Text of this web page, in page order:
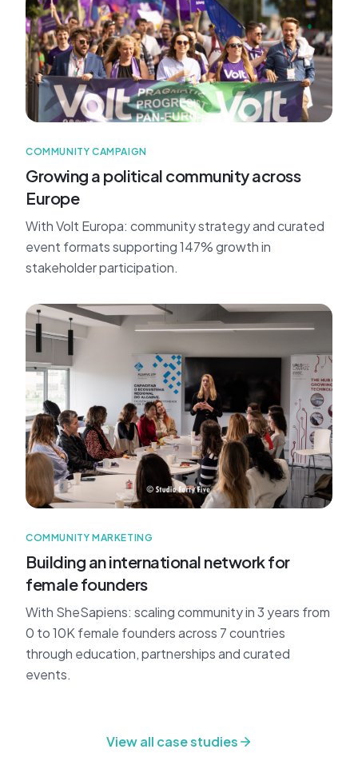
COMMUNITY CAMPAIGN
Growing a political community across
Europe
With Volt Europa: community strategy and curated
event formats supporting 147% growth in
stakeholder participation.
COMMUNITY MARKETING
Building an international network for
female founders
With SheSapiens: scaling community in 3 years from
0 to 10K female founders across 7 countries
through education, partnerships and curated
events.
View all case studies